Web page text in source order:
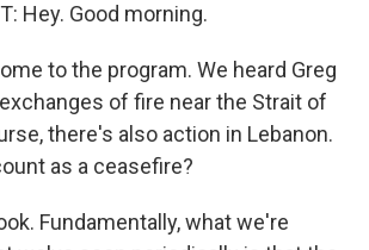
Hey. Good morning.
to the program. We heard Greg
of fire near the Strait of
there's also action in Lebanon.
as a ceasefire?
Fundamentally, what we're